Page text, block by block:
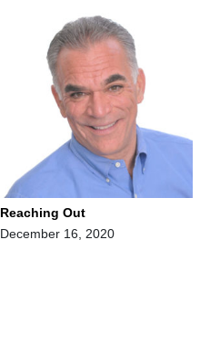
Reaching Out
December 16, 2020